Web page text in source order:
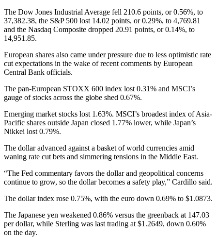
The Dow Jones Industrial Average fell 210.6 points, or 0.56%, to
37,382.38, the S&P 500 lost 14.02 points, or 0.29%, to 4,769.81
and the Nasdaq Composite dropped 20.91 points, or 0.14%, to
14,951.85.
European shares also came under pressure due to less optimistic rate
cut expectations in the wake of recent comments by European
Central Bank officials.
The pan-European STOXX 600 index lost 0.31% and MSCI’s
gauge of stocks across the globe shed 0.67%.
Emerging market stocks lost 1.63%. MSCI’s broadest index of Asia-
Pacific shares outside Japan closed 1.77% lower, while Japan’s
Nikkei lost 0.79%.
The dollar advanced against a basket of world currencies amid
waning rate cut bets and simmering tensions in the Middle East.
“The Fed commentary favors the dollar and geopolitical concerns
continue to grow, so the dollar becomes a safety play,” Cardillo said.
The dollar index rose 0.75%, with the euro down 0.69% to $1.0873.
The Japanese yen weakened 0.86% versus the greenback at 147.03
per dollar, while Sterling was last trading at $1.2649, down 0.60%
on the day.